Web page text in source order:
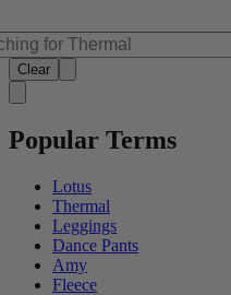
Clear
Popular Terms
Lotus
Thermal
Leggings
Dance Pants
Amy
Fleece